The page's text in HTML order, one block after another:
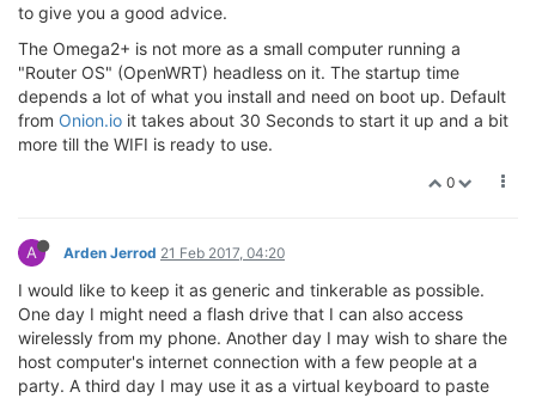
to give you a good advice.
The Omega2+ is not more as a small computer running a
"Router OS" (OpenWRT) headless on it. The startup time
depends a lot of what you install and need on boot up. Default
from Onion.io it takes about 30 Seconds to start it up and a bit
more till the WIFI is ready to use.
0
A Arden Jerrod 21 Feb 2017, 04:20
I would like to keep it as generic and tinkerable as possible.
One day I might need a flash drive that I can also access
wirelessly from my phone. Another day I may wish to share the
host computer's internet connection with a few people at a
party. A third day I may use it as a virtual keyboard to paste